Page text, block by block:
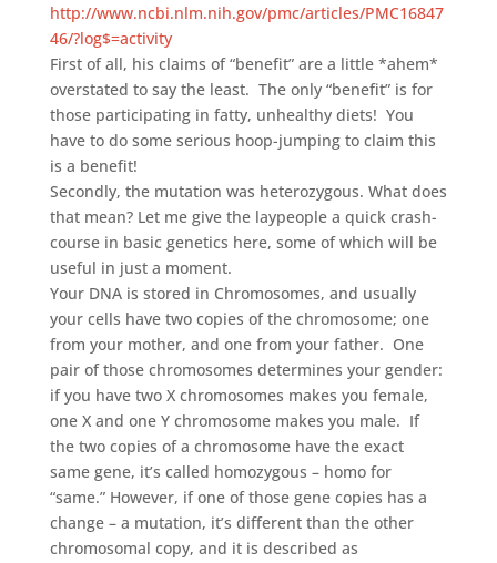
http://www.ncbi.nlm.nih.gov/pmc/articles/PMC16847
46/?log$=activity
First of all, his claims of “benefit” are a little *ahem*
overstated to say the least. The only “benefit” is for
those participating in fatty, unhealthy diets! You
have to do some serious hoop-jumping to claim this
is a benefit!
Secondly, the mutation was heterozygous. What does
that mean? Let me give the laypeople a quick crash-
course in basic genetics here, some of which will be
useful in just a moment.
Your DNA is stored in Chromosomes, and usually
your cells have two copies of the chromosome; one
from your mother, and one from your father. One
pair of those chromosomes determines your gender:
if you have two X chromosomes makes you female,
one X and one Y chromosome makes you male. If
the two copies of a chromosome have the exact
same gene, it’s called homozygous – homo for
“same.” However, if one of those gene copies has a
change – a mutation, it’s different than the other
chromosomal copy, and it is described as